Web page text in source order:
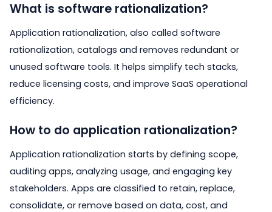
What is software rationalization?
Application rationalization, also called software
rationalization, catalogs and removes redundant or
unused software tools. It helps simplify tech stacks,
reduce licensing costs, and improve SaaS operational
efficiency.
How to do application rationalization?
Application rationalization starts by defining scope,
auditing apps, analyzing usage, and engaging key
stakeholders. Apps are classified to retain, replace,
consolidate, or remove based on data, cost, and